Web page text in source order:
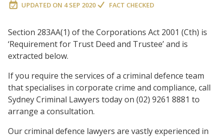
UPDATED ON 4 SEP 2020 FACT CHECKED
Section 283AA(1) of the Corporations Act 2001 (Cth) is
‘Requirement for Trust Deed and Trustee’ and is
extracted below.
If you require the services of a criminal defence team
that specialises in corporate crime and compliance, call
Sydney Criminal Lawyers today on (02) 9261 8881 to
arrange a consultation.
Our criminal defence lawyers are vastly experienced in